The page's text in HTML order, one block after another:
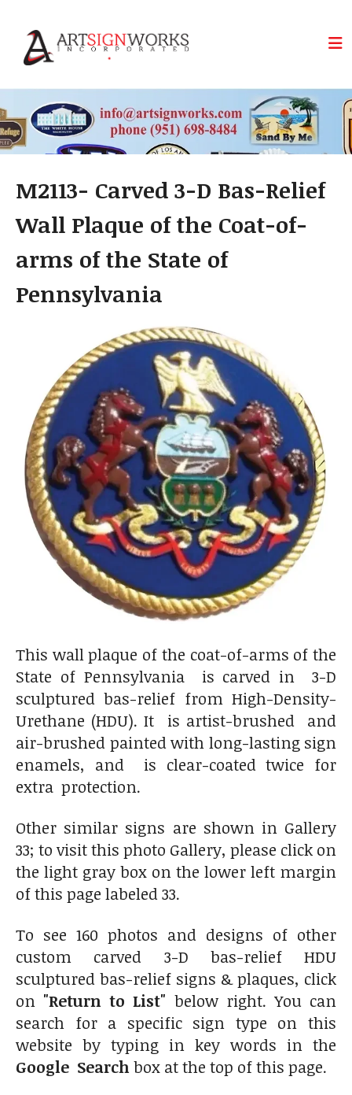
M2113- Carved 3-D Bas-Relief
Wall Plaque of the Coat-of-
arms of the State of
Pennsylvania
This wall plaque of the coat-of-arms of the
State of Pennsylvania is carved in 3-D
sculptured bas-relief from High-Density-
Urethane (HDU). It is artist-brushed and
air-brushed painted with long-lasting sign
enamels, and is clear-coated twice for
extra protection.
Other similar signs are shown in Gallery
33; to visit this photo Gallery, please click on
the light gray box on the lower left margin
of this page labeled 33.
To see 160 photos and designs of other
custom carved 3-D bas-relief HDU
sculptured bas-relief signs & plaques, click
on "Return to List" below right. You can
search for a specific sign type on this
website by typing in key words in the
Google Searchbox at the top of this page.